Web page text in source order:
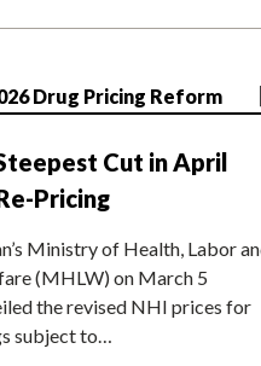
Drug Pricing Reform
Cut in April
Pricing
Ministry of Health, Labor
(MHLW) on March 5
the revised NHI prices for
subject to…